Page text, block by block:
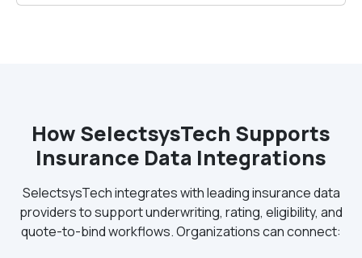
How SelectsysTech Supports
Insurance Data Integrations
SelectsysTech integrates with leading insurance data
providers to support underwriting, rating, eligibility, and
quote-to-bind workflows. Organizations can connect: